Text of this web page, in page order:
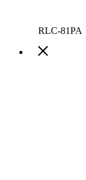
RLC-81PA